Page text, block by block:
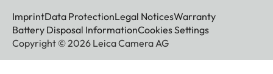
ImprintData ProtectionLegal NoticesWarranty
Battery Disposal InformationCookies Settings
Copyright © 2026 Leica Camera AG